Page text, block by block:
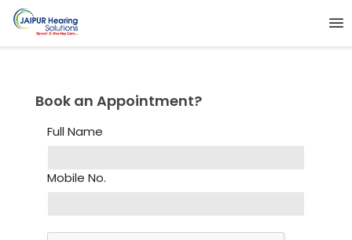
Book an Appointment?
Full Name
Mobile No.